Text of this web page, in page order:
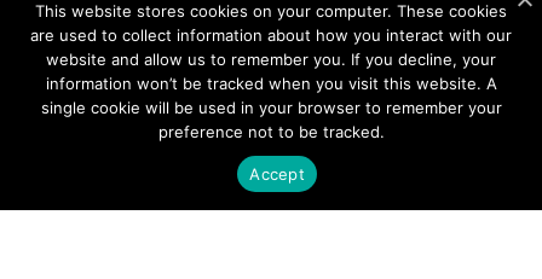
APPLICATIONS
Satellite Communications (SATCOM)
Fixed Wireless Access (FWA)
This website stores cookies on your computer. These cookies
are used to collect information about how you interact with our
website and allow us to remember you. If you decline, your
information won’t be tracked when you visit this website. A
single cookie will be used in your browser to remember your
preference not to be tracked.
Accept